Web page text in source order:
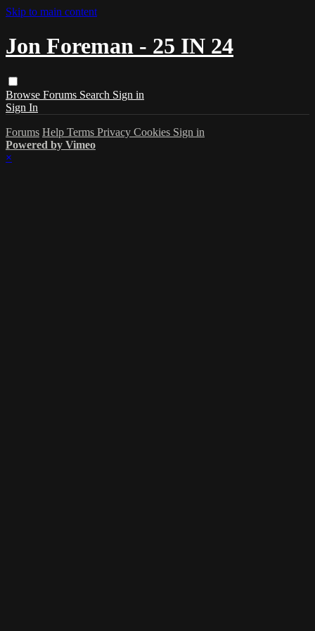
Skip to main content
Jon Foreman - 25 IN 24
Browse Forums Search Sign in
Sign In
Forums Help Terms Privacy Cookies Sign in
Powered by Vimeo
×